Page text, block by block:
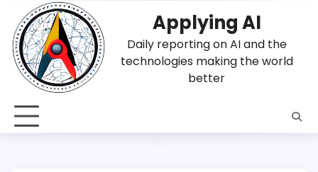
content
Applying AI
Daily reporting on AI and the
technologies making the world
better